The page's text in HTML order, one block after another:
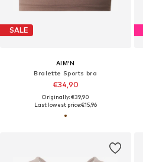
SALE
AIM'N
Bralette Sports bra
€34,90
Originally: €39,90
Last lowest price:€15,96